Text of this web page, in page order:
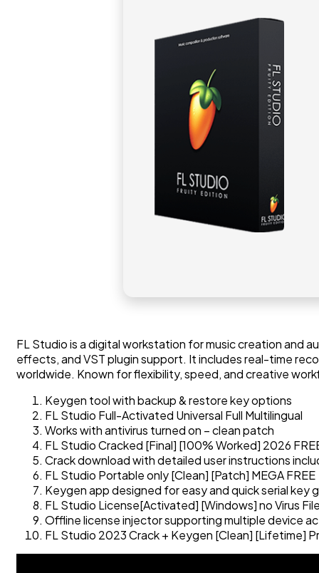
FL Studio is a digital workstation for music creation and
effects, and VST plugin support. It includes real-time
worldwide. Known for flexibility, speed, and creative
Keygen tool with backup & restore key options
FL Studio Full-Activated Universal Full Multilingual
Works with antivirus turned on – clean patch
FL Studio Cracked [Final] [100% Worked] 2026
Crack download with detailed user instructions
FL Studio Portable only [Clean] [Patch] MEGA FREE
Keygen app designed for easy and quick serial key
FL Studio License[Activated] [Windows] no Virus
Offline license injector supporting multiple device
FL Studio 2023 Crack + Keygen [Clean] [Lifetime]